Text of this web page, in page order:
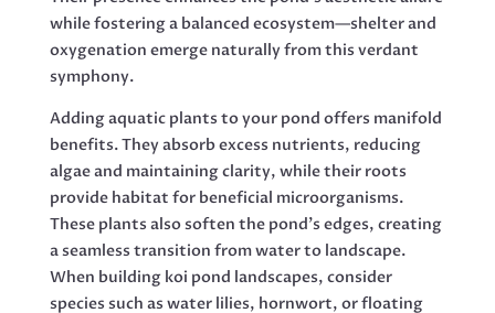
while fostering a balanced ecosystem—shelter and
oxygenation emerge naturally from this verdant
symphony.
Adding aquatic plants to your pond offers manifold
benefits. They absorb excess nutrients, reducing
algae and maintaining clarity, while their roots
provide habitat for beneficial microorganisms.
These plants also soften the pond’s edges, creating
a seamless transition from water to landscape.
When building koi pond landscapes, consider
species such as water lilies, hornwort, or floating